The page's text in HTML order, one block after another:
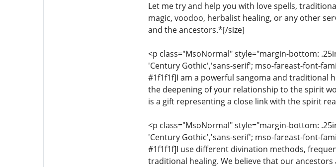
Let me try and help you with love spells,
magic, voodoo, herbalist healing, or any other
and the ancestors.*[/size]
<p class="MsoNormal" style="margin-bottom:
'Century Gothic','sans-serif'; mso-fareast-font-
#1f1f1f]I am a powerful sangoma and traditional
the deepening of your relationship to the spirit
is a gift representing a close link with the spirit
<p class="MsoNormal" style="margin-bottom:
'Century Gothic','sans-serif'; mso-fareast-font-
#1f1f1f]I use different divination methods,
traditional healing. We believe that our